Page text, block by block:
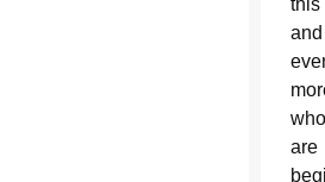
and
who
are